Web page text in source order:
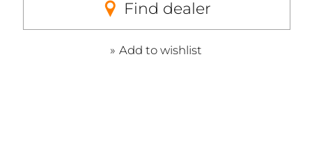
Find dealer
Add to wishlist